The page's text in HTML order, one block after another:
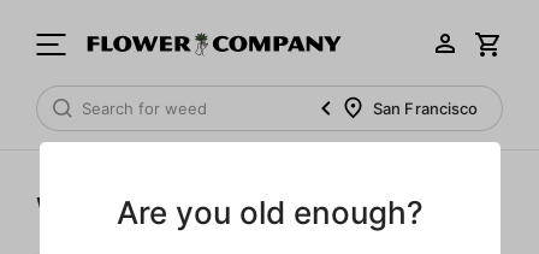
San Francisco
WellnessAre you old enough?